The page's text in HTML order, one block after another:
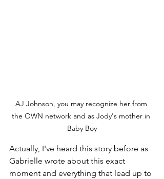
AJ Johnson, you may recognize her from
the OWN network and as Jody's mother in
Baby Boy
Actually, I've heard this story before as
Gabrielle wrote about this exact
moment and everything that lead up to